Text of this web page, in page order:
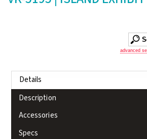
advanced
Details
Description
Accessories
Specs